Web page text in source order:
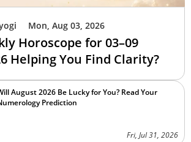
Mon, Aug 03, 2026
Horoscope for 03–09
Helping You Find Clarity?
August 2026 Be Lucky for You? Read Your
Prediction
Fri, Jul 31, 2026